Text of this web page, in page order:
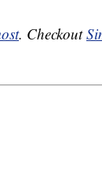
. Checkout